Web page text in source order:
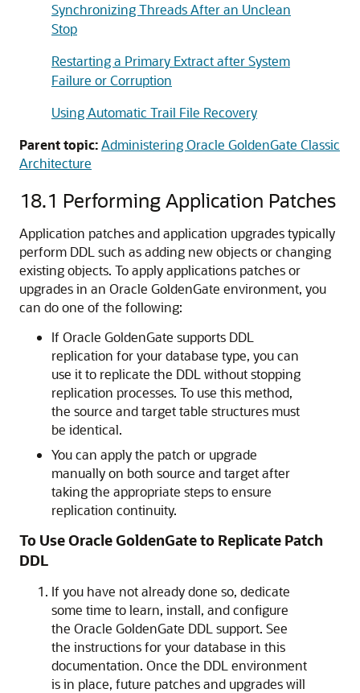
Synchronizing Threads After an Unclean
Stop
Restarting a Primary Extract after System
Failure or Corruption
Using Automatic Trail File Recovery
Parent topic:Administering Oracle GoldenGate Classic
Architecture
18.1 Performing Application Patches
Application patches and application upgrades typically
perform DDL such as adding new objects or changing
existing objects. To apply applications patches or
upgrades in an Oracle GoldenGate environment, you
can do one of the following:
If Oracle GoldenGate supports DDL
replication for your database type, you can
use it to replicate the DDL without stopping
replication processes. To use this method,
the source and target table structures must
be identical.
You can apply the patch or upgrade
manually on both source and target after
taking the appropriate steps to ensure
replication continuity.
To Use Oracle GoldenGate to Replicate Patch
DDL
If you have not already done so, dedicate
some time to learn, install, and configure
the Oracle GoldenGate DDL support. See
the instructions for your database in this
documentation. Once the DDL environment
is in place, future patches and upgrades will